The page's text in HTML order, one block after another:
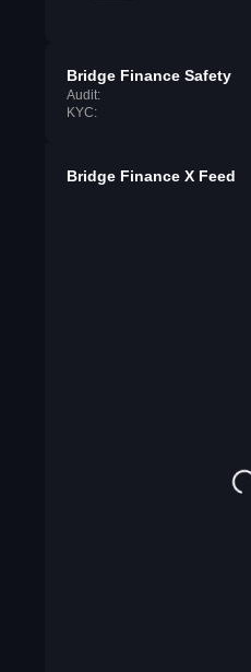
Bridge Finance Safety
Audit:
KYC:
Bridge Finance X Feed